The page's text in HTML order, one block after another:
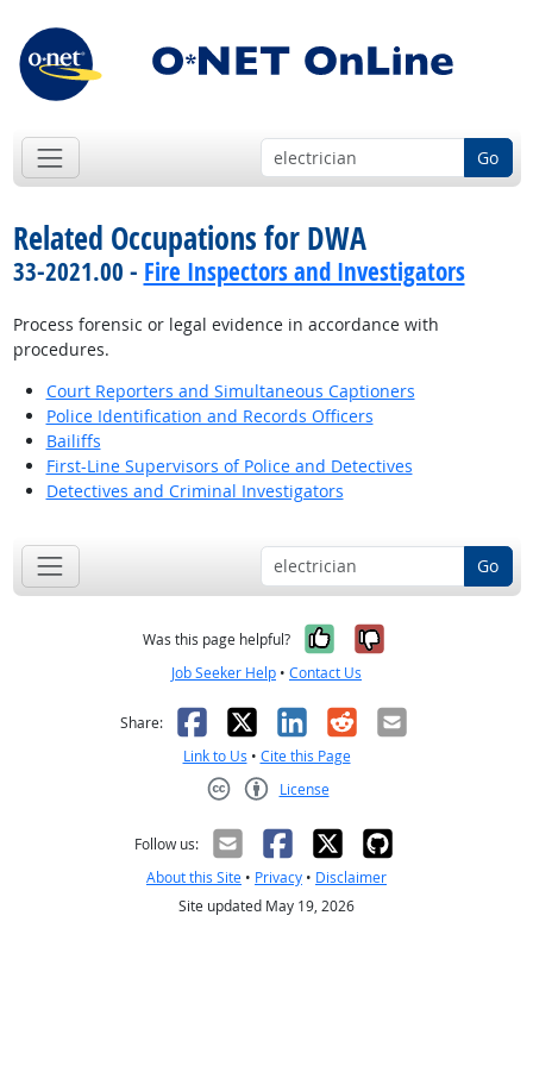
Go
Related Occupations for DWA
33-2021.00 - Fire Inspectors and Investigators
Process forensic or legal evidence in accordance with
procedures.
Court Reporters and Simultaneous Captioners
Police Identification and Records Officers
Bailiffs
First-Line Supervisors of Police and Detectives
Detectives and Criminal Investigators
Go
Was this page helpful? Yes, it was
No, it was
Job Seeker Help • Contact Us
Share: Facebook
X LinkedIn
RedditEmail
Link to Us • Cite this Page
License
Follow us:
About this Site • Privacy • Disclaimer
Site updated May 19, 2026